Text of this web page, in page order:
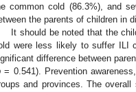
common cold (86.3%), and
the parents of children in
It should be noted that the
were less likely to suffer ILI
difference between
= 0.541). Prevention
and provinces. The